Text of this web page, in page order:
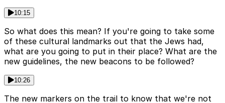
10:15
So what does this mean? If you're going to take some
of these cultural landmarks out that the Jews had,
what are you going to put in their place? What are the
new guidelines, the new beacons to be followed?
10:26
The new markers on the trail to know that we're not